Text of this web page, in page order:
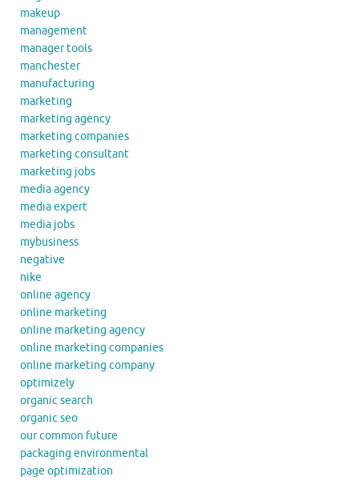
makeup
management
manager tools
manchester
manufacturing
marketing
marketing agency
marketing companies
marketing consultant
marketing jobs
media agency
media expert
media jobs
mybusiness
negative
nike
online agency
online marketing
online marketing agency
online marketing companies
online marketing company
optimizely
organic search
organic seo
our common future
packaging environmental
page optimization